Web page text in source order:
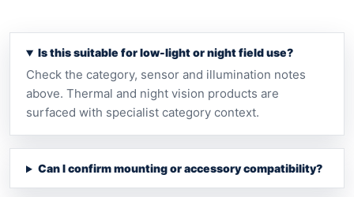
Is this suitable for low-light or night field use?
Check the category, sensor and illumination notes
above. Thermal and night vision products are
surfaced with specialist category context.
Can I confirm mounting or accessory compatibility?